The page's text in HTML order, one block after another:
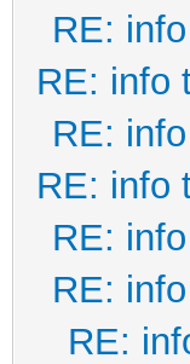
RE:
RE: info
RE:
RE: info
RE:
RE:
RE: